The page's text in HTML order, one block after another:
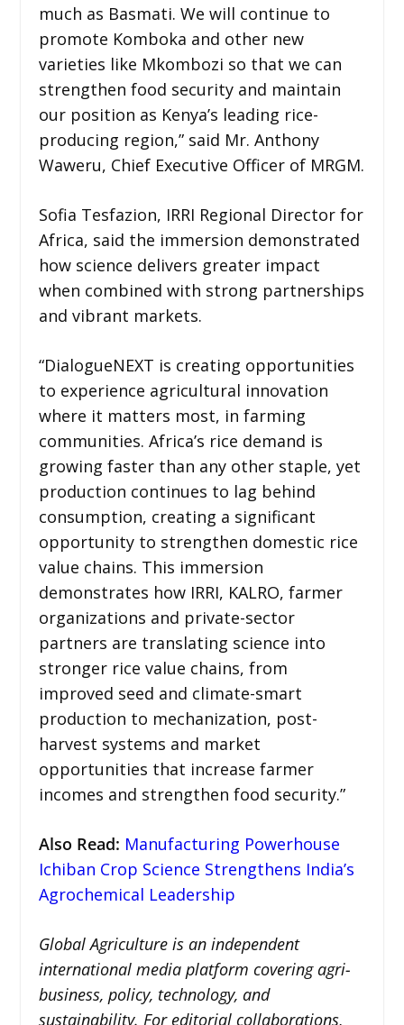
much as Basmati. We will continue to
promote Komboka and other new
varieties like Mkombozi so that we can
strengthen food security and maintain
our position as Kenya’s leading rice-
producing region,” said Mr. Anthony
Waweru, Chief Executive Officer of MRGM.
Sofia Tesfazion, IRRI Regional Director for
Africa, said the immersion demonstrated
how science delivers greater impact
when combined with strong partnerships
and vibrant markets.
“DialogueNEXT is creating opportunities
to experience agricultural innovation
where it matters most, in farming
communities. Africa’s rice demand is
growing faster than any other staple, yet
production continues to lag behind
consumption, creating a significant
opportunity to strengthen domestic rice
value chains. This immersion
demonstrates how IRRI, KALRO, farmer
organizations and private-sector
partners are translating science into
stronger rice value chains, from
improved seed and climate-smart
production to mechanization, post-
harvest systems and market
opportunities that increase farmer
incomes and strengthen food security.”
Also Read: Manufacturing Powerhouse
Ichiban Crop Science Strengthens India’s
Agrochemical Leadership
Global Agriculture is an independent
international media platform covering agri-
business, policy, technology, and
sustainability. For editorial collaborations,